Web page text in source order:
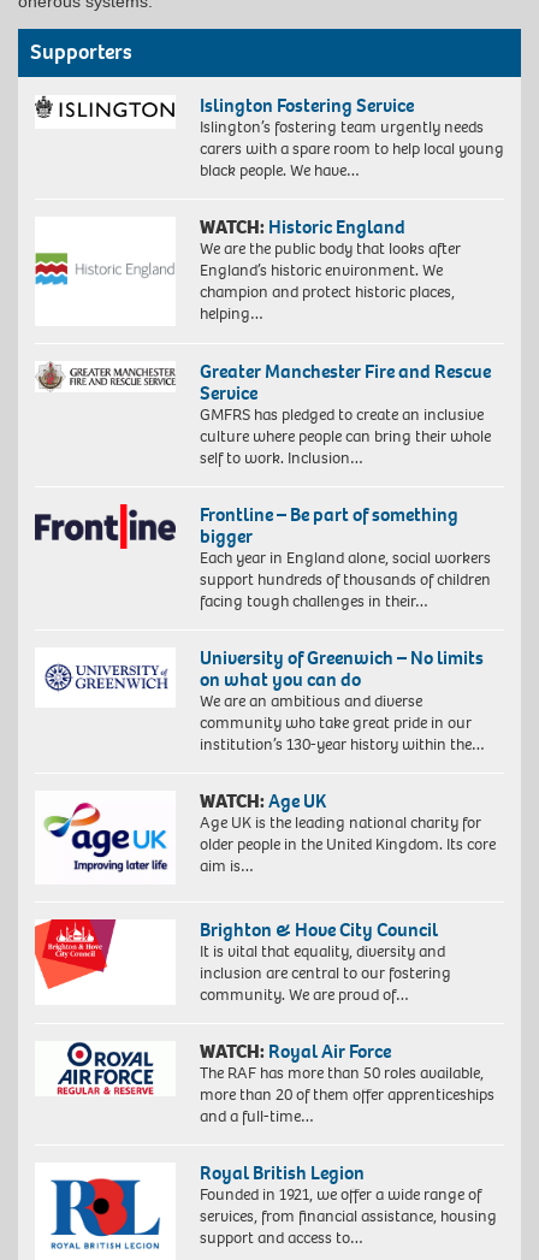
Supporters
Islington Fostering Service
Islington’s fostering team urgently needs
carers with a spare room to help local young
black people. We have…
WATCH: Historic England
We are the public body that looks after
England’s historic environment. We
champion and protect historic places,
helping…
Greater Manchester Fire and Rescue
Service
GMFRS has pledged to create an inclusive
culture where people can bring their whole
self to work. Inclusion…
Frontline – Be part of something
bigger
Each year in England alone, social workers
support hundreds of thousands of children
facing tough challenges in their…
University of Greenwich – No limits
on what you can do
We are an ambitious and diverse
community who take great pride in our
institution’s 130-year history within the…
WATCH:Age UK
Age UK is the leading national charity for
older people in the United Kingdom. Its core
aim is…
Brighton & Hove City Council
It is vital that equality, diversity and
inclusion are central to our fostering
community. We are proud of…
WATCH: Royal Air Force
The RAF has more than 50 roles available,
more than 20 of them offer apprenticeships
and a full-time…
Royal British Legion
Founded in 1921, we offer a wide range of
services, from financial assistance, housing
support and access to…